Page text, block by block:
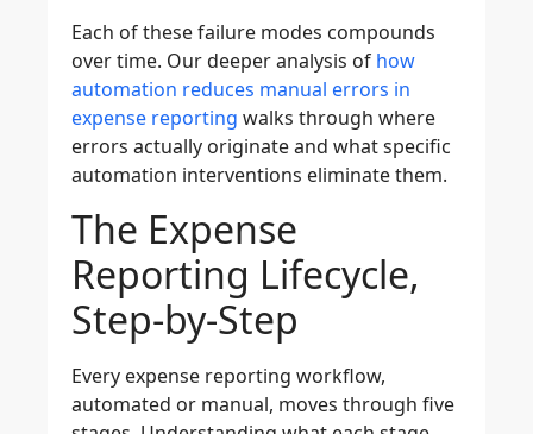
Each of these failure modes compounds
over time. Our deeper analysis of how
automation reduces manual errors in
expense reporting walks through where
errors actually originate and what specific
automation interventions eliminate them.
The Expense
Reporting Lifecycle,
Step-by-Step
Every expense reporting workflow,
automated or manual, moves through five